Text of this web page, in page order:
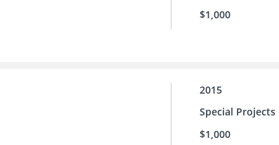
$1,000
2015
Special Projects
$1,000